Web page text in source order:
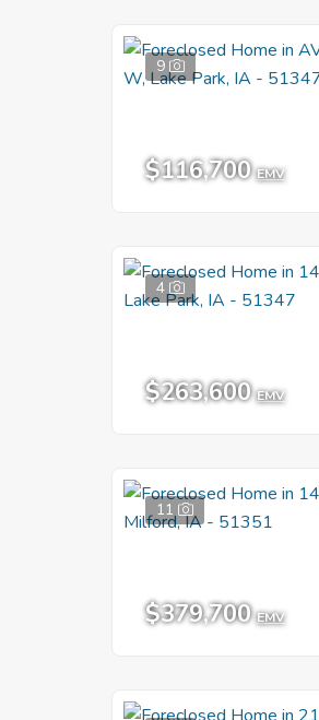
9
$116,700 EMV
4
$263,600 EMV
11
$379,700 EMV